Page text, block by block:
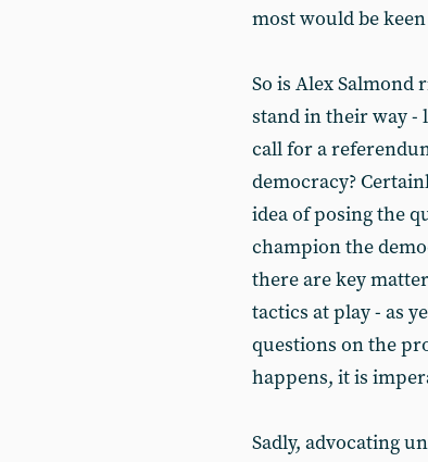
most would be
So is Alex Salmond
stand in their way -
call for a
democracy?
idea of posing the
champion the
there are key
tactics at play - as
questions on the
happens, it is
Sadly, advocating